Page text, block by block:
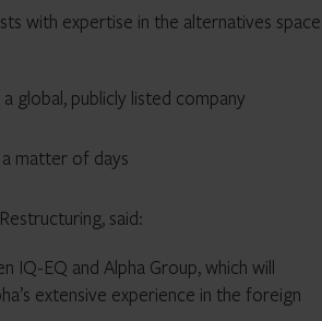
with expertise in the alternatives space
global, publicly listed company
matter of days
said:
IQ-EQ and Alpha Group, which will
extensive experience in the foreign